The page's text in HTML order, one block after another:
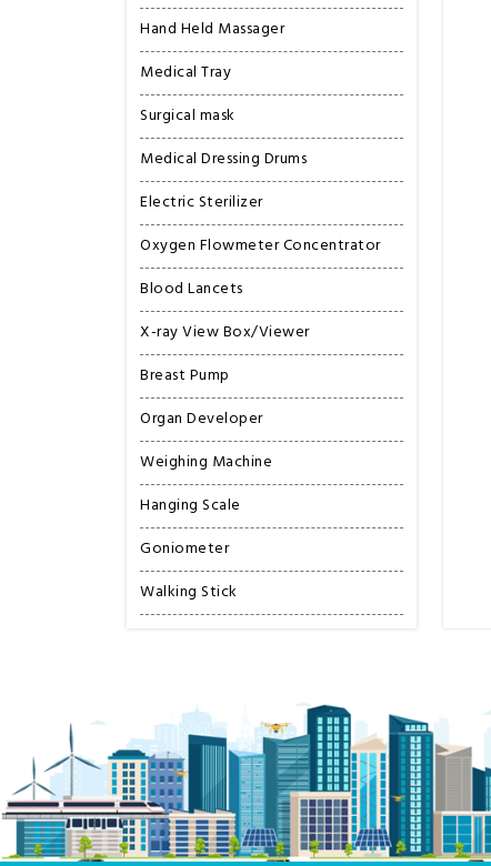
Hand Held Massager
Medical Tray
Surgical mask
Medical Dressing Drums
Electric Sterilizer
Oxygen Flowmeter Concentrator
Blood Lancets
X-ray View Box/Viewer
Breast Pump
Organ Developer
Weighing Machine
Hanging Scale
Goniometer
Walking Stick